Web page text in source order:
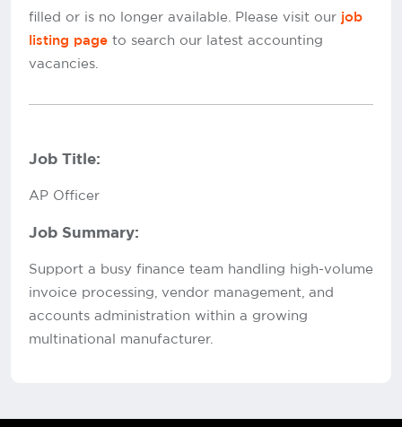
filled or is no longer available. Please visit our job
listing page to search our latest accounting
vacancies.
Job Title:
AP Officer
Job Summary:
Support a busy finance team handling high-volume
invoice processing, vendor management, and
accounts administration within a growing
multinational manufacturer.